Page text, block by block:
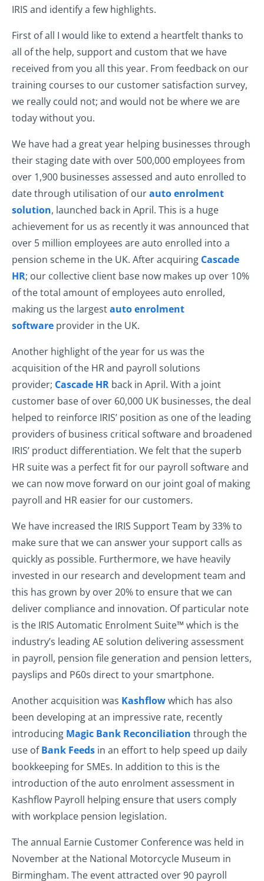
IRIS and identify a few highlights.
First of all I would like to extend a heartfelt thanks to
all of the help, support and custom that we have
received from you all this year. From feedback on our
training courses to our customer satisfaction survey,
we really could not; and would not be where we are
today without you.
We have had a great year helping businesses through
their staging date with over 500,000 employees from
over 1,900 businesses assessed and auto enrolled to
date through utilisation of ourauto enrolment
solution, launched back in April. This is a huge
achievement for us as recently it was announced that
over 5 million employees are auto enrolled into a
pension scheme in the UK. After acquiring Cascade
HR; our collective client base now makes up over 10%
of the total amount of employees auto enrolled,
making us the largestauto enrolment
software provider in the UK.
Another highlight of the year for us was the
acquisition of the HR and payroll solutions
provider; Cascade HR back in April. With a joint
customer base of over 60,000 UK businesses, the deal
helped to reinforce IRIS’ position as one of the leading
providers of business critical software and broadened
IRIS’ product differentiation. We felt that the superb
HR suite was a perfect fit for our payroll software and
we can now move forward on our joint goal of making
payroll and HR easier for our customers.
We have increased the IRIS Support Team by 33% to
make sure that we can answer your support calls as
quickly as possible. Furthermore, we have heavily
invested in our research and development team and
this has grown by over 20% to ensure that we can
deliver compliance and innovation. Of particular note
is the IRIS Automatic Enrolment Suite™ which is the
industry’s leading AE solution delivering assessment
in payroll, pension file generation and pension letters,
payslips and P60s direct to your smartphone.
Another acquisition was Kashflowwhich has also
been developing at an impressive rate, recently
introducing Magic Bank Reconciliation through the
use ofBank Feeds in an effort to help speed up daily
bookkeeping for SMEs. In addition to this is the
introduction of the auto enrolment assessment in
Kashflow Payroll helping ensure that users comply
with workplace pension legislation.
The annual Earnie Customer Conference was held in
November at the National Motorcycle Museum in
Birmingham. The event attracted over 90 payroll